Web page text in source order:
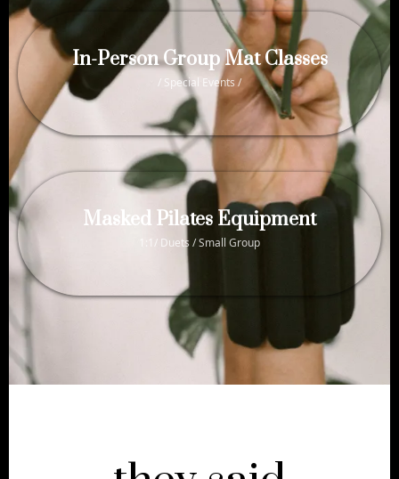
In-Person Group Mat Classes
/ Special Events /
Masked Pilates Equipment
1:1/ Duets / Small Group